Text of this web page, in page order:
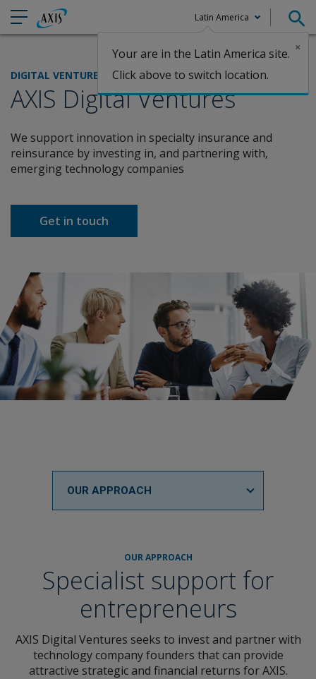
×
Your are in the Latin America site.
Click above to switch location.
Latin America
Claims
DIGITAL VENTURES
AXIS Digital Ventures
We support innovation in specialty insurance and
reinsurance by investing in, and partnering with,
emerging technology companies
Get in touch
OUR APPROACH
OUR APPROACH
Specialist support for
entrepreneurs
AXIS Digital Ventures seeks to invest and partner with
technology company founders that can provide
attractive strategic and financial returns for AXIS.